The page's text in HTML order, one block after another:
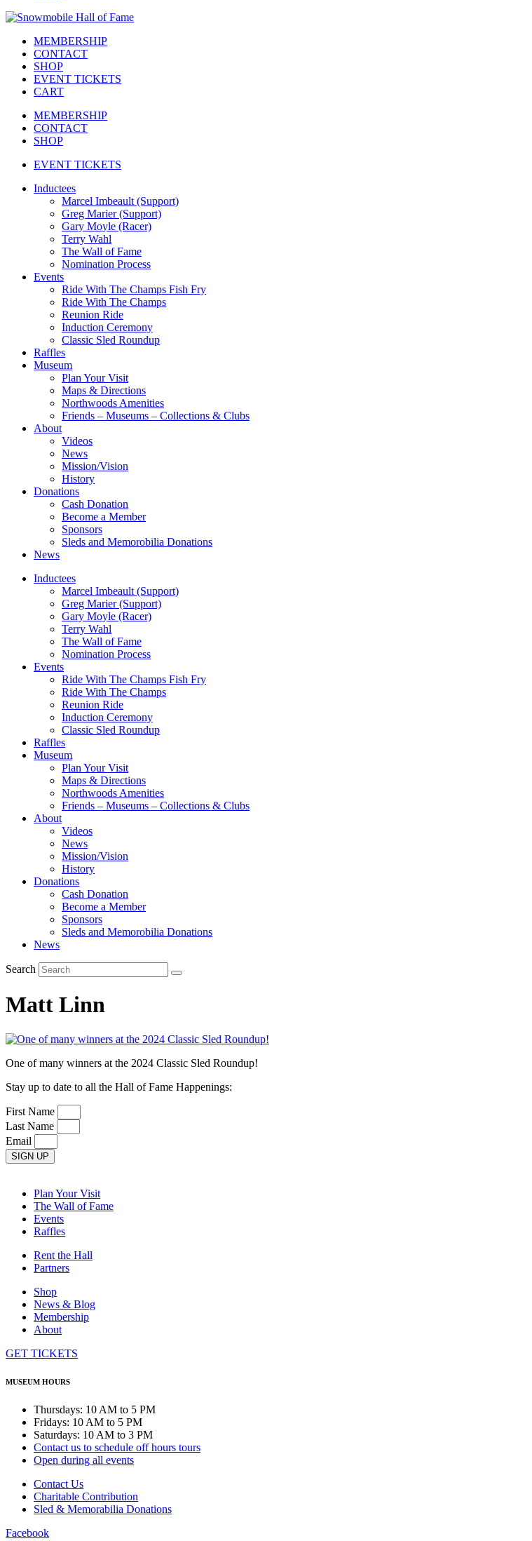
MEMBERSHIP
CONTACT
SHOP
EVENT TICKETS
CART
MEMBERSHIP
CONTACT
SHOP
EVENT TICKETS
Inductees
Marcel Imbeault (Support)
Greg Marier (Support)
Gary Moyle (Racer)
Terry Wahl
The Wall of Fame
Nomination Process
Events
Ride With The Champs Fish Fry
Ride With The Champs
Reunion Ride
Induction Ceremony
Classic Sled Roundup
Raffles
Museum
Plan Your Visit
Maps & Directions
Northwoods Amenities
Friends – Museums – Collections & Clubs
About
Videos
News
Mission/Vision
History
Donations
Cash Donation
Become a Member
Sponsors
Sleds and Memorobilia Donations
News
Inductees
Marcel Imbeault (Support)
Greg Marier (Support)
Gary Moyle (Racer)
Terry Wahl
The Wall of Fame
Nomination Process
Events
Ride With The Champs Fish Fry
Ride With The Champs
Reunion Ride
Induction Ceremony
Classic Sled Roundup
Raffles
Museum
Plan Your Visit
Maps & Directions
Northwoods Amenities
Friends – Museums – Collections & Clubs
About
Videos
News
Mission/Vision
History
Donations
Cash Donation
Become a Member
Sponsors
Sleds and Memorobilia Donations
News
Search
Matt Linn
One of many winners at the 2024 Classic Sled Roundup!
Stay up to date to all the Hall of Fame Happenings:
First Name
Last Name
Email
SIGN UP
Plan Your Visit
The Wall of Fame
Events
Raffles
Rent the Hall
Partners
Shop
News & Blog
Membership
About
GET TICKETS
MUSEUM HOURS
Thursdays: 10 AM to 5 PM
Fridays: 10 AM to 5 PM
Saturdays: 10 AM to 3 PM
Contact us to schedule off hours tours
Open during all events
Contact Us
Charitable Contribution
Sled & Memorabilia Donations
Facebook